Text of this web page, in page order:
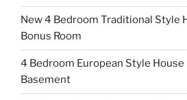
New 4 Bedroom Traditional Style
Bonus Room
4 Bedroom European Style
Basement